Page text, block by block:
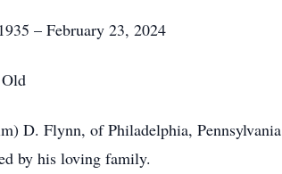
– February 23, 2024
D. Flynn, of Philadelphia,
by his loving family.